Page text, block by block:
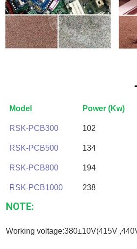
Model Power (Kw)
RSK-PCB300 102
RSK-PCB500 134
RSK-PCB800 194
RSK-PCB1000 238
NOTE:
Working voltage:380±10V(415V